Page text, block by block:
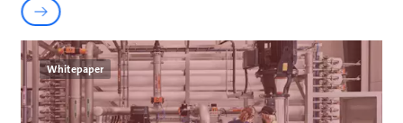
Whitepaper